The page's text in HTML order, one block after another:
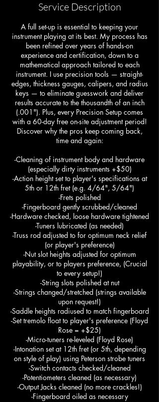
Service Description
A full set-up is essential to keeping your
instrument playing at its best. My process has
been refined over years of hands-on
experience and certification, down to a
mathematical approach tailored to each
instrument. I use precision tools — straight-
edges, thickness gauges, calipers, and radius
keys — to eliminate guesswork and deliver
results accurate to the thousandth of an inch
(.001"). Plus, every Precision Setup comes
with a 60-day free on-site adjustment period!
Discover why the pros keep coming back,
time and again:
-Cleaning of instrument body and hardware
(especially dirty instruments +$50)
-Action height set to player's specifications at
5th or 12th fret (e.g. 4/64", 5/64")
-Frets polished
-Fingerboard gently scrubbed/cleaned
-Hardware checked, loose hardware tightened
-Tuners lubricated (as needed)
-Truss rod adjusted to for optimum neck relief
(or player's preference)
-Nut slot heights adjusted for optimum
playability, or to players preference, (Crucial
to every setup!)
-String slots polished at nut
-Strings changed/stretched (strings available
upon request!)
-Saddle heights radiused to match fingerboard
-Set tremolo float to player's preference (Floyd
Rose = +$25)
-Micro-tuners re-leveled (Floyd Rose)
-Intonation set at 12th fret (or 5th, depending
on style of play) using Peterson strobe tuners
-Switch contacts checked/cleaned
-Potentiometers cleaned (as necessary)
-Output Jacks cleaned (no more crackles!)
-Fingerboard oiled as necessary